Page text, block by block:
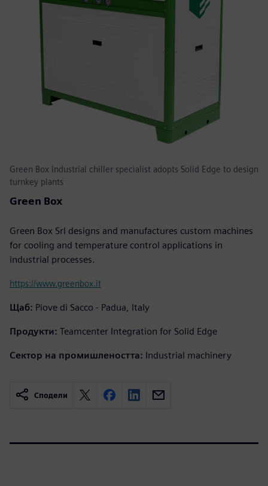
Green Box Industrial chiller specialist adopts Solid Edge to design
turnkey plants
Green Box
Green Box Srl designs and manufactures custom machines
for cooling and temperature control applications in
industrial processes.
https://www.greenbox.it
Щаб: Piove di Sacco - Padua, Italy
Продукти: Teamcenter Integration for Solid Edge
Сектор на промишлеността: Industrial machinery
Сподели